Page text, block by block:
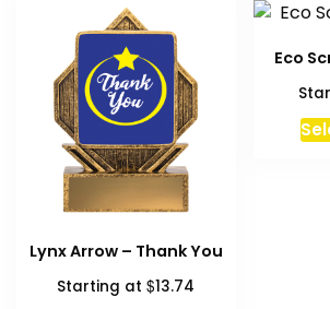
Lynx Arrow – Thank You
Starting at$13.74
Eco